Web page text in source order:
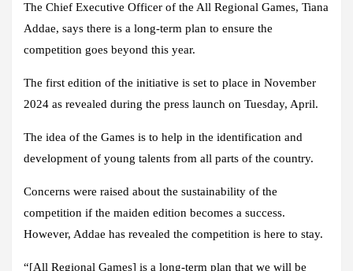
The Chief Executive Officer of the All Regional Games, Tiana
Addae, says there is a long-term plan to ensure the
competition goes beyond this year.
The first edition of the initiative is set to place in November
2024 as revealed during the press launch on Tuesday, April.
The idea of the Games is to help in the identification and
development of young talents from all parts of the country.
Concerns were raised about the sustainability of the
competition if the maiden edition becomes a success.
However, Addae has revealed the competition is here to stay.
“[All Regional Games] is a long-term plan that we will be